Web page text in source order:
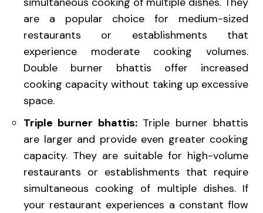
are a popular choice for medium-sized
restaurants or establishments that
experience moderate cooking volumes.
Double burner bhattis offer increased
cooking capacity without taking up excessive
space.
Triple burner bhattis:Triple burner bhattis
are larger and provide even greater cooking
capacity. They are suitable for high-volume
restaurants or establishments that require
simultaneous cooking of multiple dishes. If
your restaurant experiences a constant flow